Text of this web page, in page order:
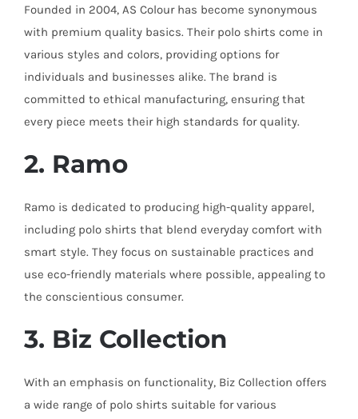
Founded in 2004, AS Colour has become synonymous
with premium quality basics. Their polo shirts come in
various styles and colors, providing options for
individuals and businesses alike. The brand is
committed to ethical manufacturing, ensuring that
every piece meets their high standards for quality.
2. Ramo
Ramo is dedicated to producing high-quality apparel,
including polo shirts that blend everyday comfort with
smart style. They focus on sustainable practices and
use eco-friendly materials where possible, appealing to
the conscientious consumer.
3. Biz Collection
With an emphasis on functionality, Biz Collection offers
a wide range of polo shirts suitable for various